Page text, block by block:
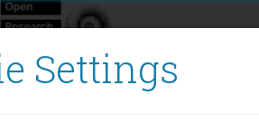
Settings